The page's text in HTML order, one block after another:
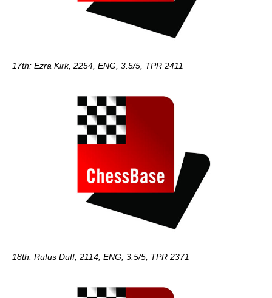
17th: Ezra Kirk, 2254, ENG, 3.5/5, TPR 2411
18th: Rufus Duff, 2114, ENG, 3.5/5, TPR 2371